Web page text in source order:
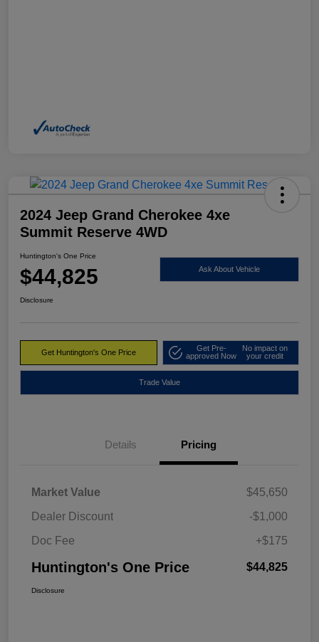
2024 Jeep Grand Cherokee 4xe
Summit Reserve 4WD
Huntington's One Price
$44,825 Ask About Vehicle
Disclosure
Get Huntington's One Price
Get Pre-
approved Now
No impact on
your credit
Trade Value
Details Pricing
Market Value
$45,650
Dealer Discount
-$1,000
Doc Fee
+$175
Huntington's One Price $44,825
Disclosure